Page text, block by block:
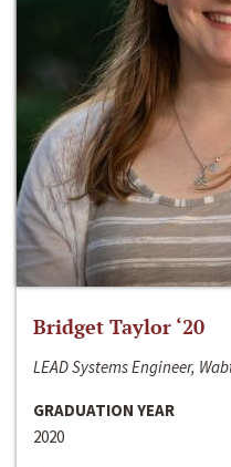
Bridget Taylor ‘20
LEAD Systems Engineer,
GRADUATION YEAR
2020